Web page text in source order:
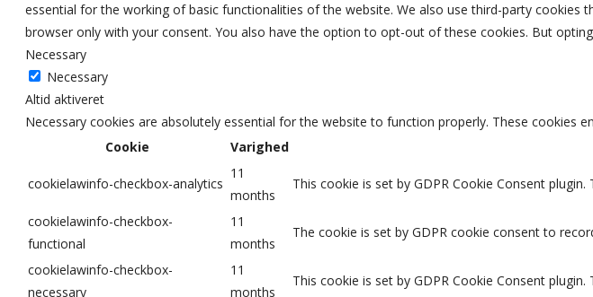
essential for the working of basic functionalities of the website. We also use third-party
browser only with your consent. You also have the option to opt-out of these cookies. But
Necessary
Necessary
Altid aktiveret
Necessary cookies are absolutely essential for the website to function properly. These cookies
Cookie
Varighed
cookielawinfo-checkbox-analytics
11
months
This cookie is set by GDPR Cookie Consent
cookielawinfo-checkbox-
functional
11
months
The cookie is set by GDPR cookie consent to
cookielawinfo-checkbox-
necessary
11
months
This cookie is set by GDPR Cookie Consent